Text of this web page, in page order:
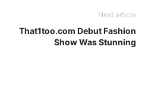
Next article
That1too.com Debut Fashion
Show Was Stunning